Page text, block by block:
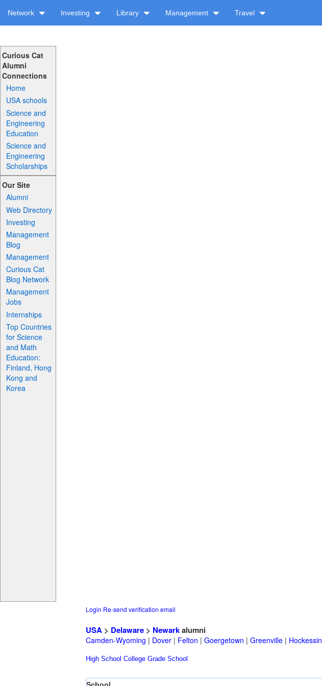
Network Investing Library Management Travel
Curious Cat
Alumni
Connections
Home
USA schools
Science and
Engineering
Education
Science and
Engineering
Scholarships
Our Site
Alumni
Web Directory
Investing
Management
Blog
Management
Curious Cat
Blog Network
Management
Jobs
Internships
Top Countries
for Science
and Math
Education:
Finland, Hong
Kong and
Korea
Login Re-send verification email
USA > Delaware > Newarkalumni
Camden-Wyoming | Dover | Felton | Goergetown | Greenville | Hockessin
High School College Grade School